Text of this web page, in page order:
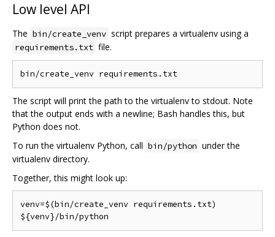
Low level API
The bin/create_venv script prepares a virtualenv using a
requirements.txt file.
The script will print the path to the virtualenv to stdout. Note
that the output ends with a newline; Bash handles this, but
Python does not.
To run the virtualenv Python, call bin/python under the
virtualenv directory.
Together, this might look up:
venv=$(bin/create_venv requirements.txt)